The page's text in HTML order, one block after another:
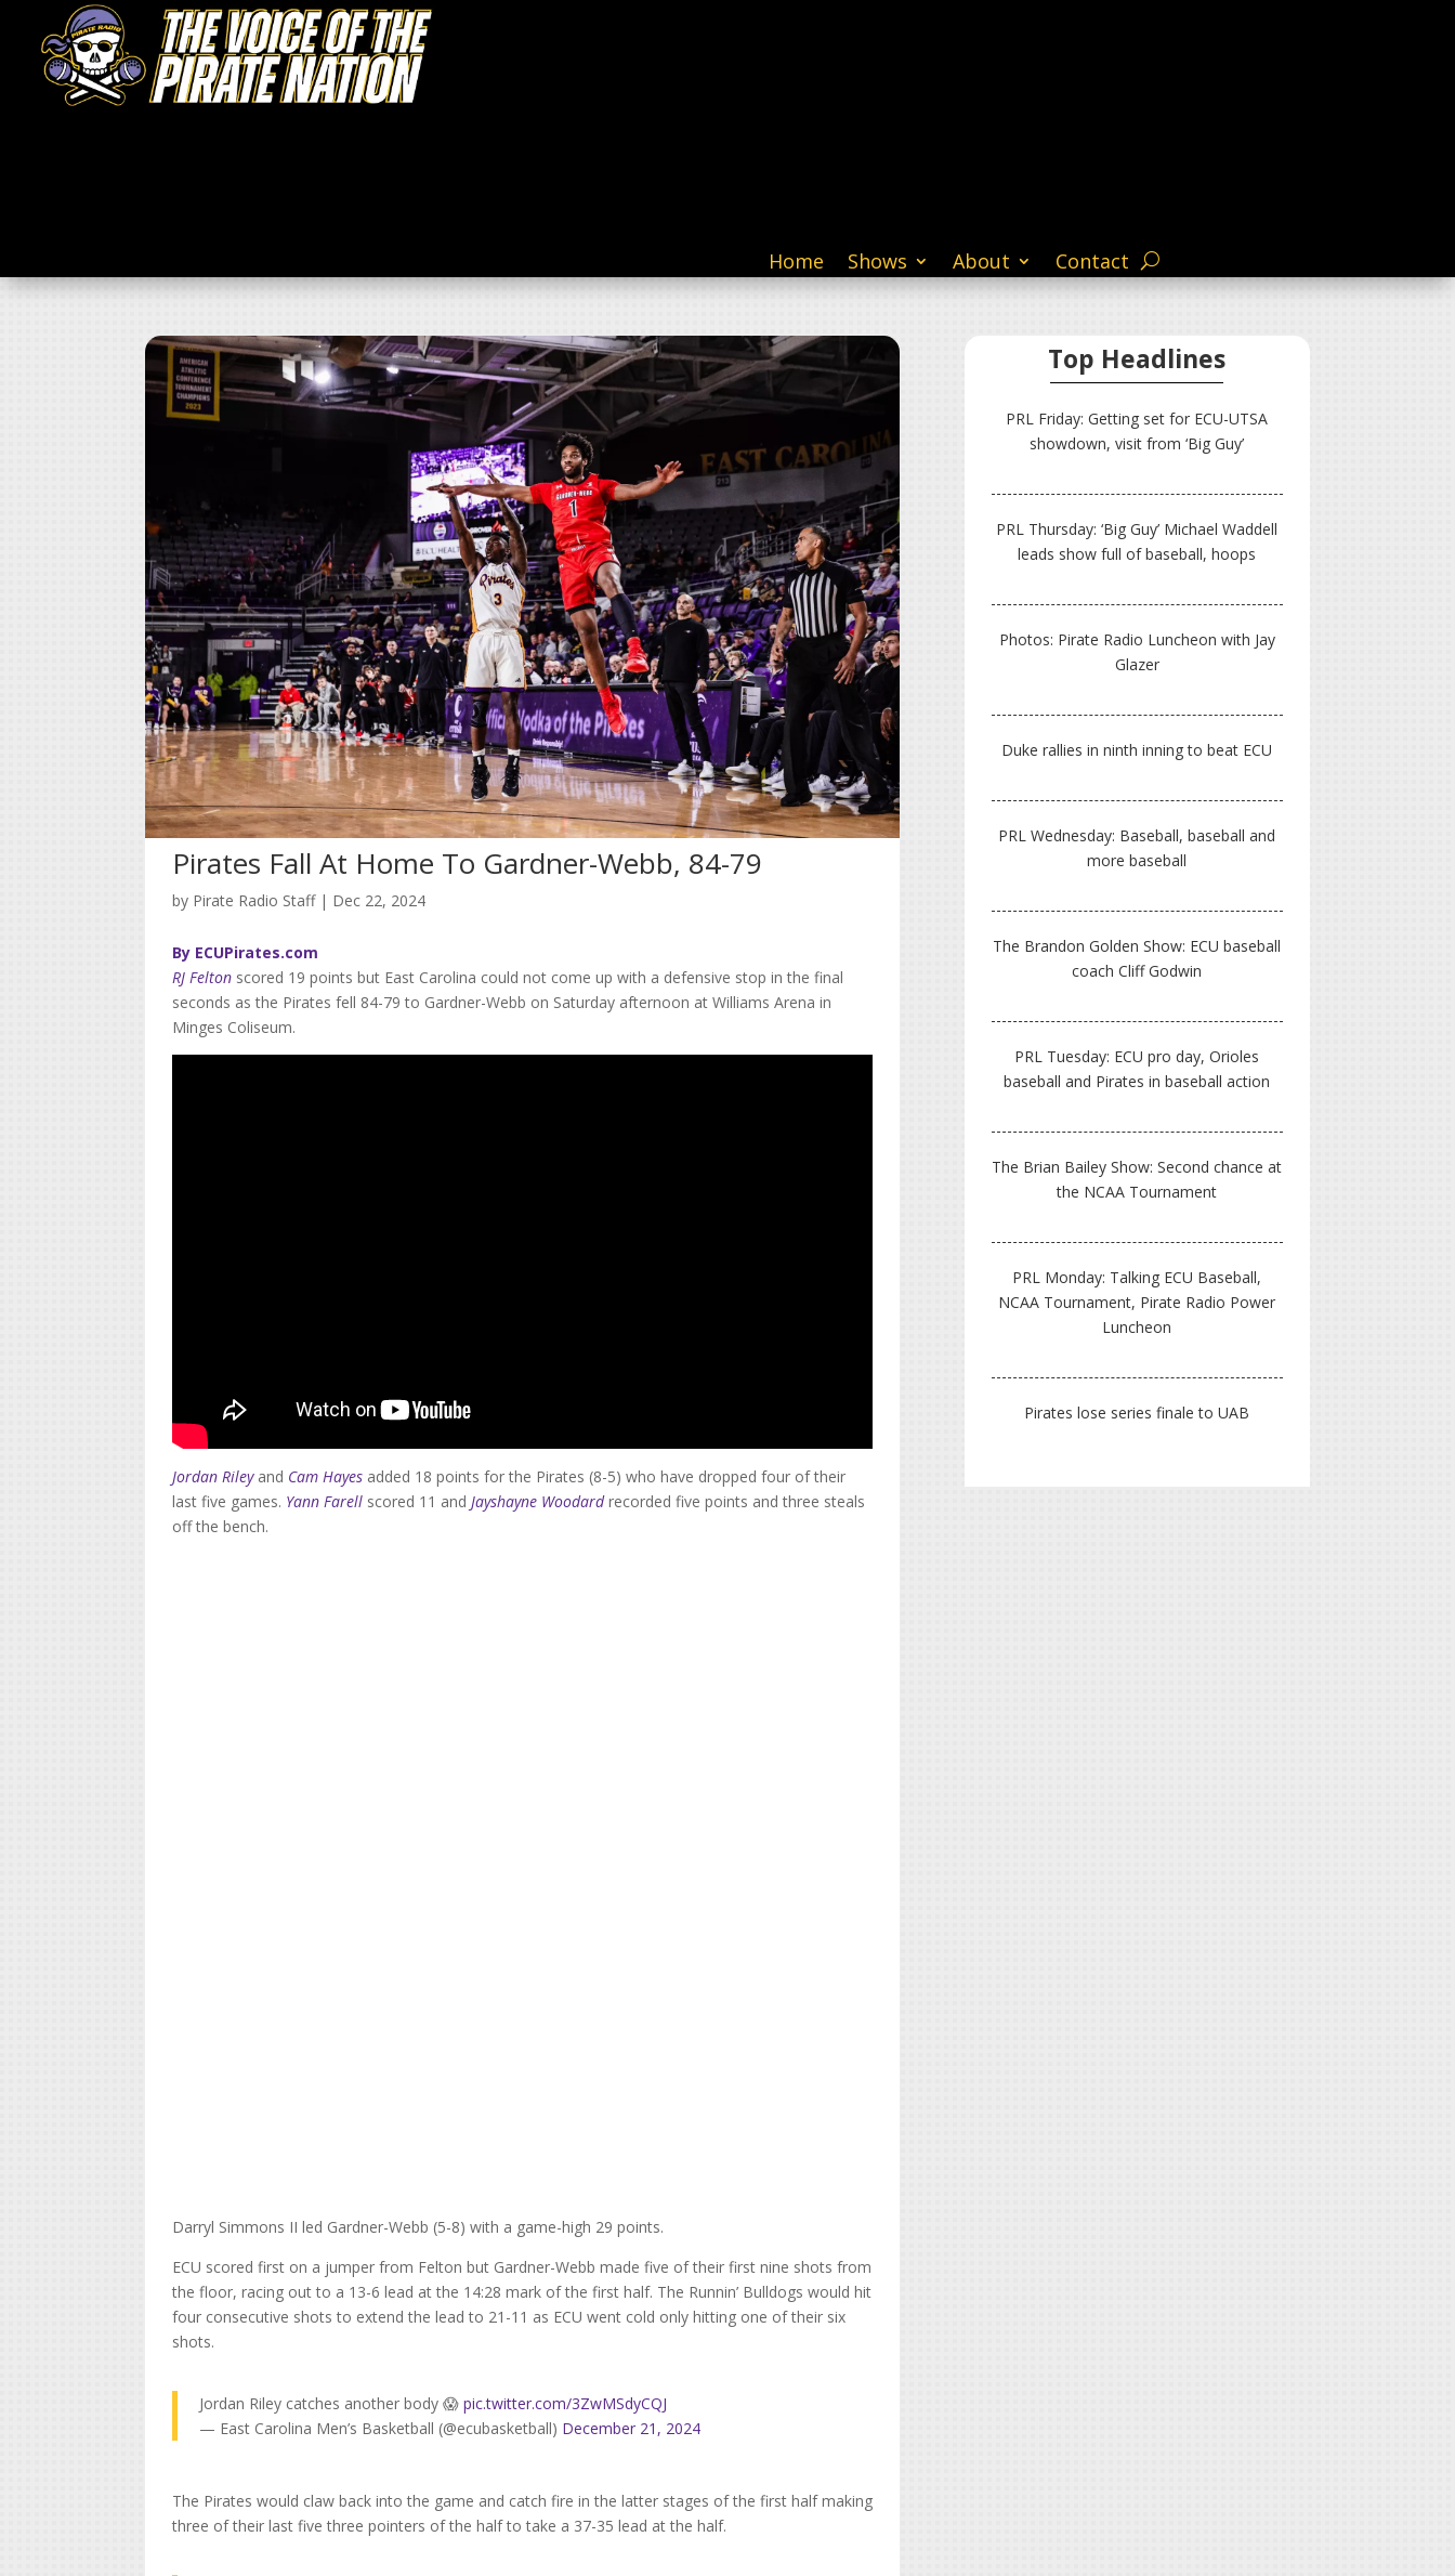
Home Shows About Contact
Pirates Fall At Home To Gardner-Webb, 84-79
by Pirate Radio Staff| Dec 22, 2024
By ECUPirates.com
RJ Felton scored 19 points but East Carolina could not come up with a defensive stop in the final
seconds as the Pirates fell 84-79 to Gardner-Webb on Saturday afternoon at Williams Arena in
Minges Coliseum.
Jordan Rileyand Cam Hayes added 18 points for the Pirates (8-5) who have dropped four of their
last five games. Yann Farell scored 11 andJayshayne Woodardrecorded five points and three steals
off the bench.
Darryl Simmons II led Gardner-Webb (5-8) with a game-high 29 points.
ECU scored first on a jumper from Felton but Gardner-Webb made five of their first nine shots from
the floor, racing out to a 13-6 lead at the 14:28 mark of the first half. The Runnin’ Bulldogs would hit
four consecutive shots to extend the lead to 21-11 as ECU went cold only hitting one of their six
shots.
Jordan Riley catches another body 😱pic.twitter.com/3ZwMSdyCQJ
— East Carolina Men’s Basketball (@ecubasketball) December 21, 2024
The Pirates would claw back into the game and catch fire in the latter stages of the first half making
three of their last five three pointers of the half to take a 37-35 lead at the half.
Top Headlines
PRL Friday: Getting set for ECU-UTSA
showdown, visit from ‘Big Guy’
PRL Thursday: ‘Big Guy’ Michael Waddell
leads show full of baseball, hoops
Photos: Pirate Radio Luncheon with Jay
Glazer
Duke rallies in ninth inning to beat ECU
PRL Wednesday: Baseball, baseball and
more baseball
The Brandon Golden Show: ECU baseball
coach Cliff Godwin
PRL Tuesday: ECU pro day, Orioles
baseball and Pirates in baseball action
The Brian Bailey Show: Second chance at
the NCAA Tournament
PRL Monday: Talking ECU Baseball,
NCAA Tournament, Pirate Radio Power
Luncheon
Pirates lose series finale to UAB